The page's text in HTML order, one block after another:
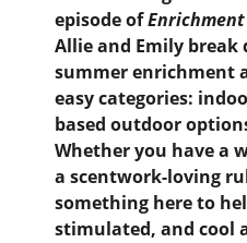
episode of
Allie and Emily
summer enrichment
easy categories:
based outdoor
Whether you have a
a scentwork-loving
something here to
stimulated, and cool